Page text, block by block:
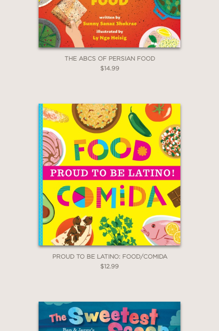
THE ABCS OF PERSIAN FOOD
$14.99
PROUD TO BE LATINO: FOOD/COMIDA
$12.99